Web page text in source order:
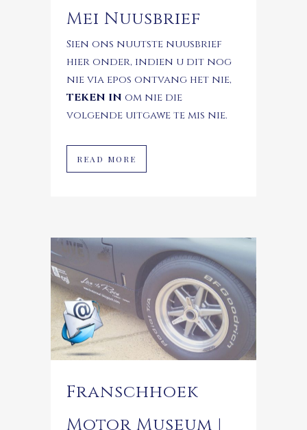
Mei Nuusbrief
Sien ons nuutste nuusbrief
hier onder, indien u dit nog
nie via epos ontvang het nie,
TEKEN IN om nie die
volgende uitgawe te mis nie.
READ MORE
Franschhoek
Motor Museum |